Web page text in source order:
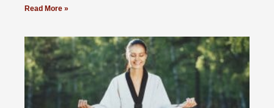
Read More »